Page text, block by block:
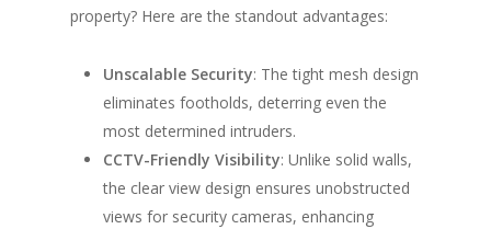
property? Here are the standout advantages:
Unscalable Security: The tight mesh design
eliminates footholds, deterring even the
most determined intruders.
CCTV-Friendly Visibility: Unlike solid walls,
the clear view design ensures unobstructed
views for security cameras, enhancing